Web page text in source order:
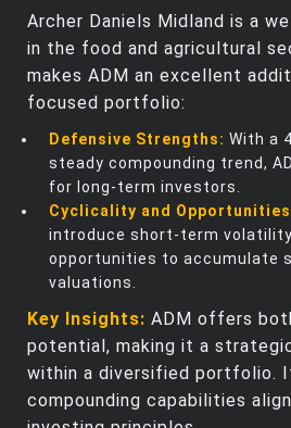
Archer Daniels Midland is a
in the food and agricultural
makes ADM an excellent
focused portfolio:
Defensive Strengths: With a
steady compounding trend,
for long-term investors.
Cyclicality and
introduce short-term
opportunities to accumulate
valuations.
Key Insights: ADM offers
potential, making it a
within a diversified portfolio.
compounding capabilities